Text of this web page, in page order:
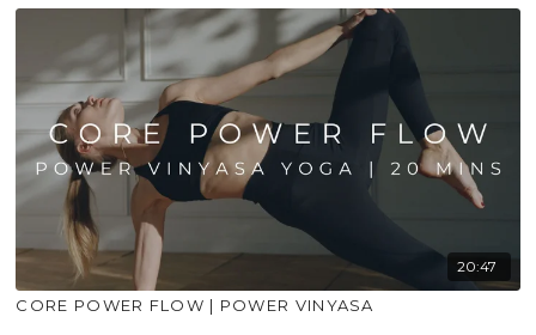
20:47
CORE POWER FLOW | POWER VINYASA